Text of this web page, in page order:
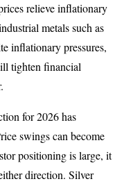
relieve inflationary
metals such as
inflationary pressures,
tighten financial
for 2026 has
swings can become
positioning is large, it
direction. Silver